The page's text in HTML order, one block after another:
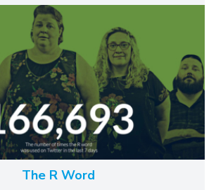
The R Word